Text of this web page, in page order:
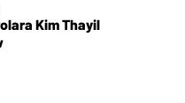
Kim Thayil